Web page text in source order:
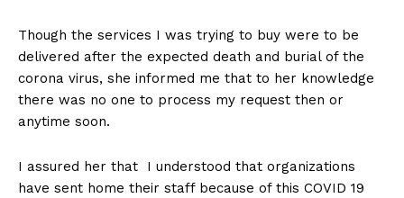
Though the services I was trying to buy were to be
delivered after the expected death and burial of the
corona virus, she informed me that to her knowledge
there was no one to process my request then or
anytime soon.
I assured her that I understood that organizations
have sent home their staff because of this COVID 19